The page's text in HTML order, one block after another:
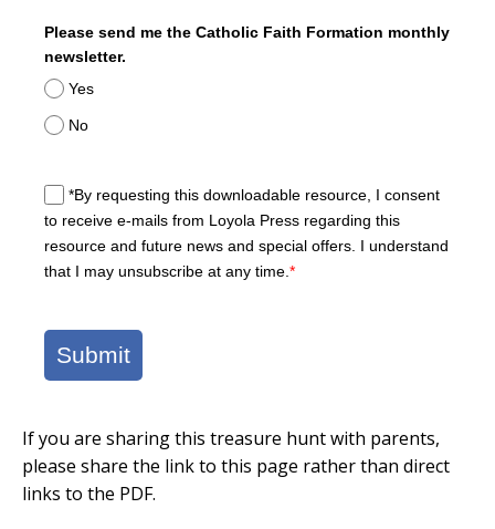
Please send me the Catholic Faith Formation monthly
newsletter.
Yes
No
*By requesting this downloadable resource, I consent
to receive e-mails from Loyola Press regarding this
resource and future news and special offers. I understand
that I may unsubscribe at any time. *
Submit
If you are sharing this treasure hunt with parents,
please share the link to this page rather than direct
links to the PDF.